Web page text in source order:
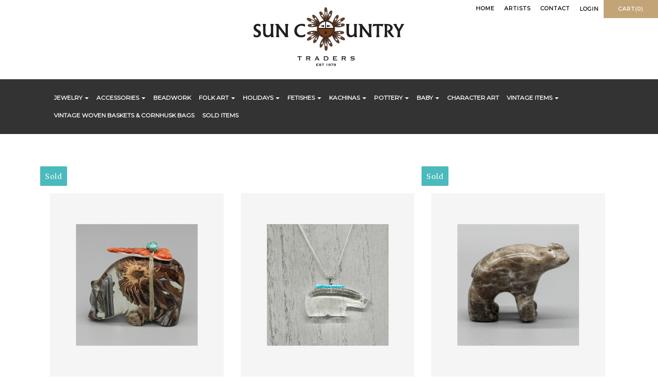
HOME ARTISTS CONTACT LOGIN CART(0)
JEWELRY ACCESSORIES BEADWORK FOLK ART HOLIDAYS FETISHES KACHINAS POTTERY BABY CHARACTER ART VINTAGE ITEMS
VINTAGE WOVEN BASKETS & CORNHUSK BAGS SOLD ITEMS
Sold Sold